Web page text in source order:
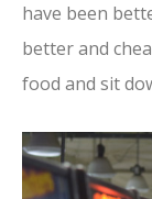
have been
better and
food and sit